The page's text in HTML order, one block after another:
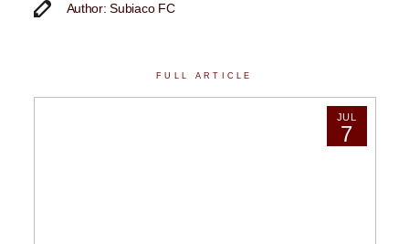
Author: Subiaco FC
FULL ARTICLE
JUL
7